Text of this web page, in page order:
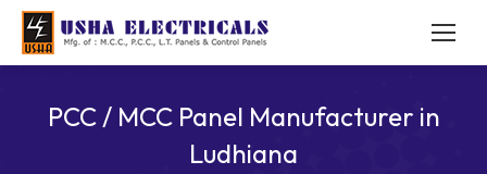
PCC / MCC Panel Manufacturer in
Ludhiana